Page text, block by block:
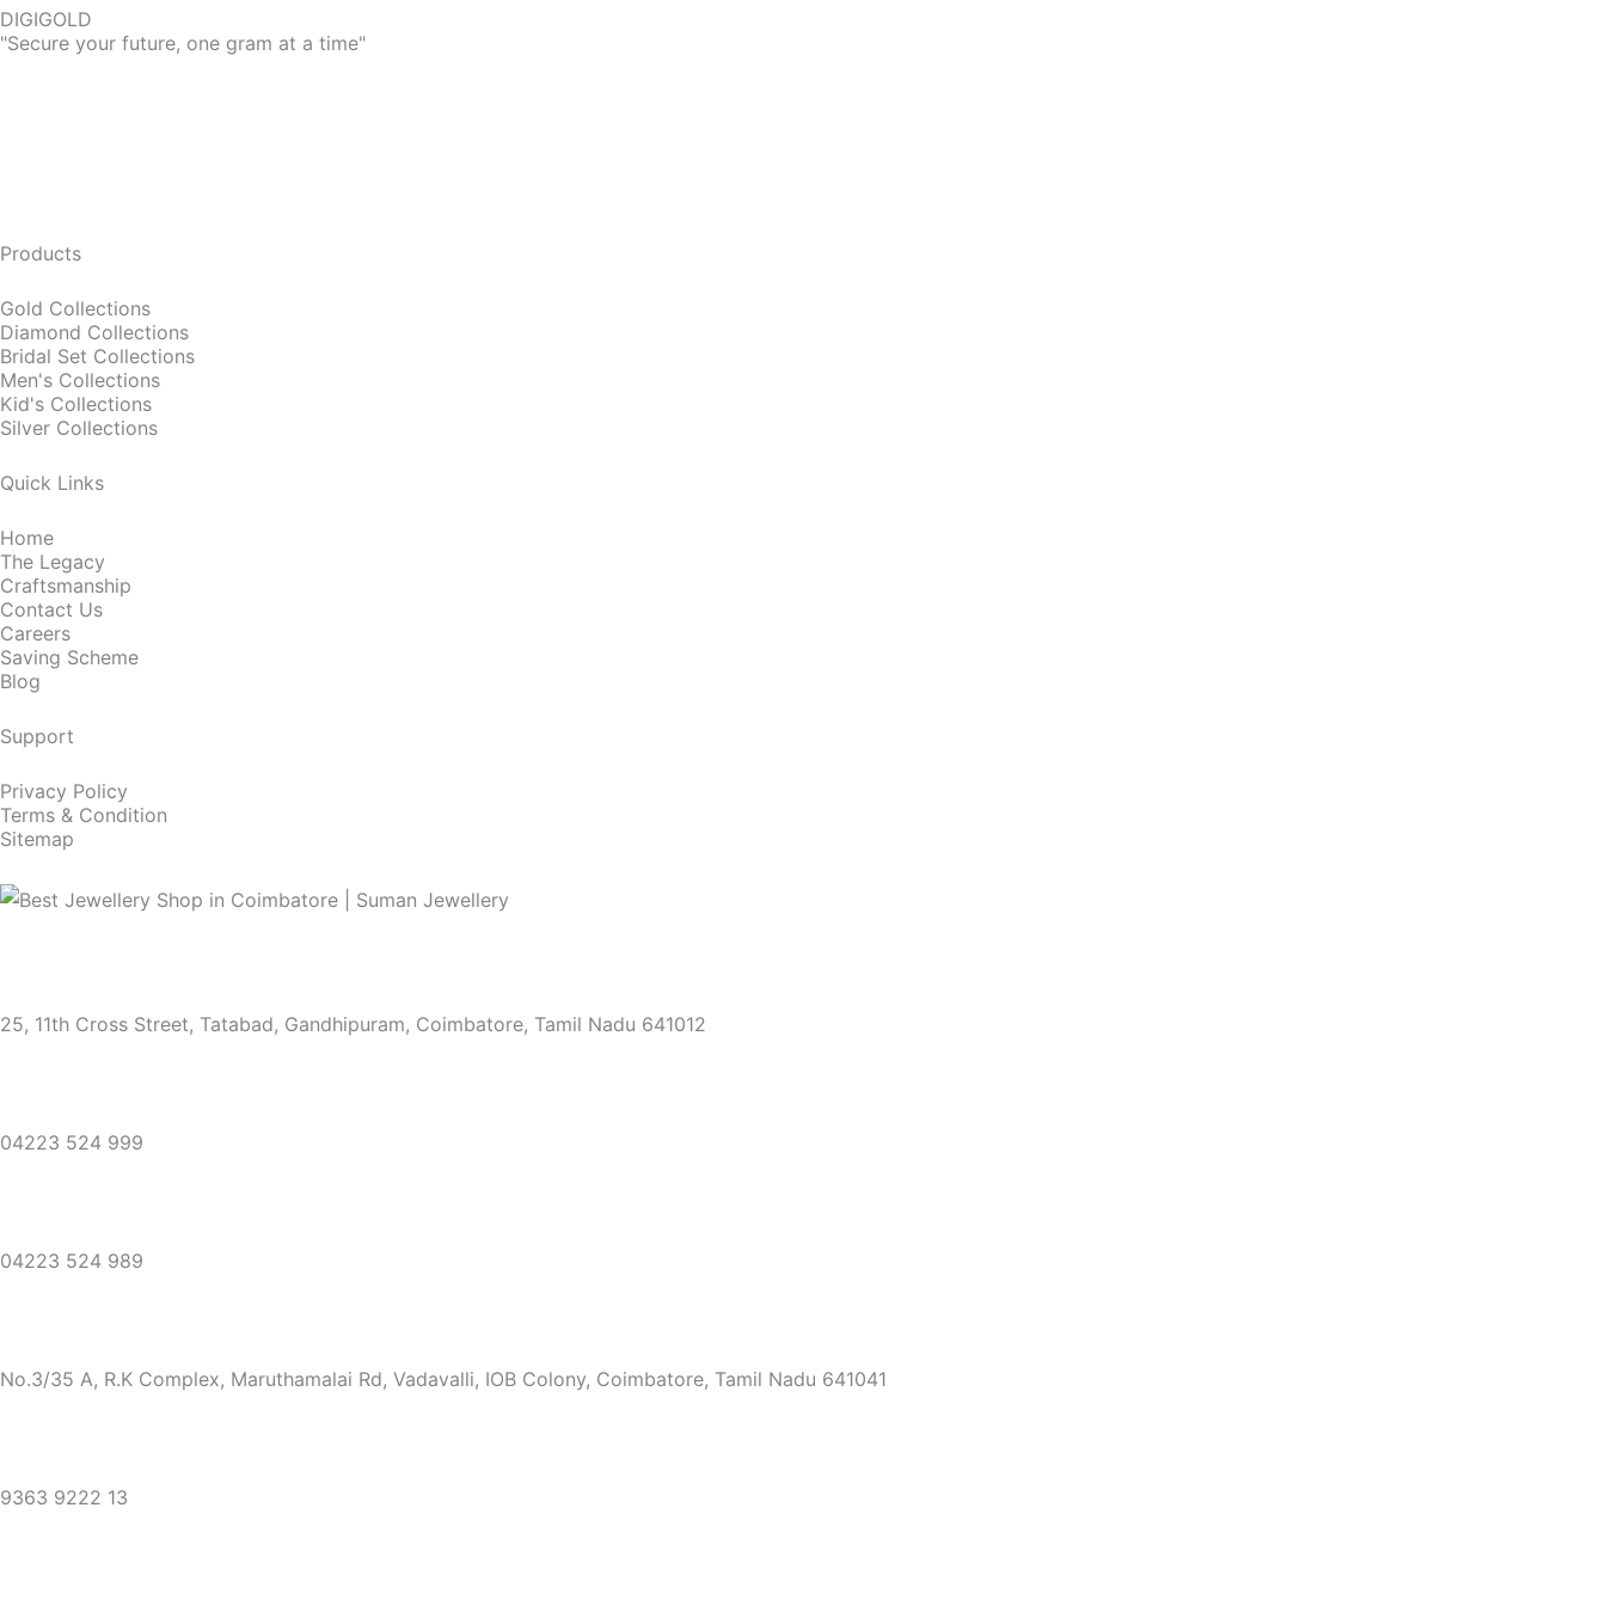
DIGIGOLD
"Secure your future, one gram at a time"
Products
Gold Collections
Diamond Collections
Bridal Set Collections
Men's Collections
Kid's Collections
Silver Collections
Quick Links
Home
The Legacy
Craftsmanship
Contact Us
Careers
Saving Scheme
Blog
Support
Privacy Policy
Terms & Condition
Sitemap
25, 11th Cross Street, Tatabad, Gandhipuram, Coimbatore, Tamil Nadu 641012
04223 524 999
04223 524 989
No.3/35 A, R.K Complex, Maruthamalai Rd, Vadavalli, IOB Colony, Coimbatore, Tamil Nadu 641041
9363 9222 13